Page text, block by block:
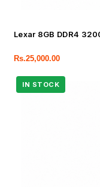
Lexar 8GB DDR4
Rs.25,000.00